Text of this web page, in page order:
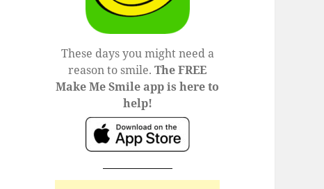
These days you might need a
reason to smile.The FREE
Make Me Smile app is here to
help!